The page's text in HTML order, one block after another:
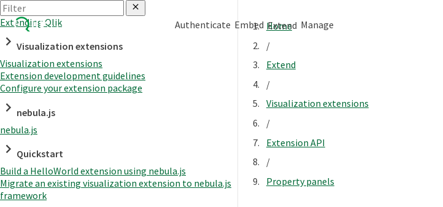
Authenticate Embed Extend Manage
Extending Qlik
Visualization extensions
Visualization extensions
Extension development guidelines
Configure your extension package
nebula.js
nebula.js
Quickstart
Build a HelloWorld extension using nebula.js
Migrate an existing visualization extension to nebula.js
framework
Home
/
Extend
/
Visualization extensions
/
Extension API
/
Property panels